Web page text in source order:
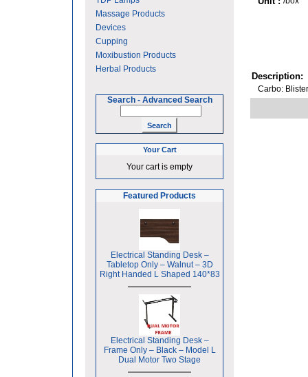
Massage Products
Devices
Cupping
Moxibustion Products
Herbal Products
Search - Advanced Search
Your Cart
Your cart is empty
Featured Products
Electrical Standing Desk –
Tabletop Only – Walnut – 3D
Right Handed L Shaped 140*83
Electrical Standing Desk –
Frame Only – Black – Model L
Dual Motor Two Stage
Description:
Carbo: